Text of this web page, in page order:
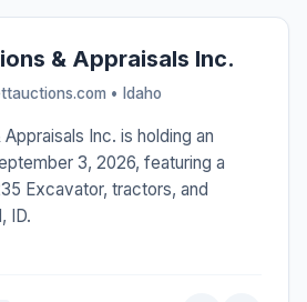
& Appraisals Inc.
• Idaho
Inc. is holding an
3, 2026, featuring a
Excavator, tractors, and
ID.